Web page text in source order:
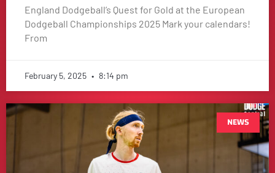
England Dodgeball’s Quest for Gold at the European
Dodgeball Championships 2025 Mark your calendars!
From
February 5, 2025 8:14 pm
NEWS